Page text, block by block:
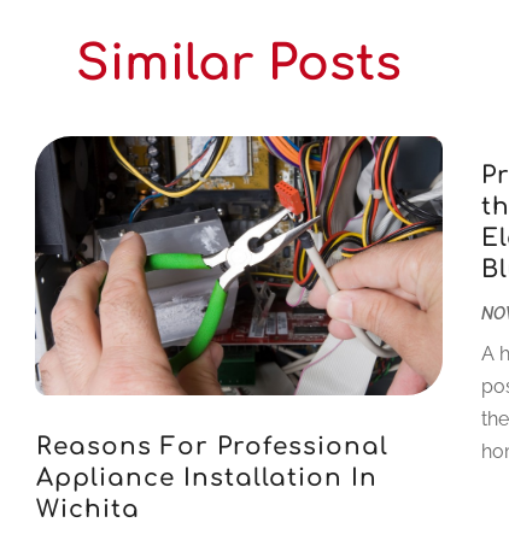
Similar Posts
Reasons For Professional
Appliance Installation In
Wichita
A